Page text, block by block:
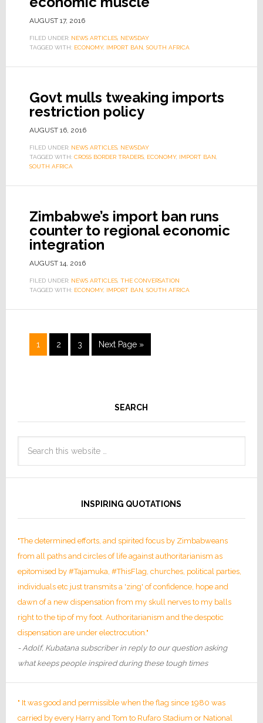
AUGUST 17, 2016
FILED UNDER: NEWS ARTICLES, NEWSDAY
TAGGED WITH: ECONOMY, IMPORT BAN SOUTH AFRICA
Govt mulls tweaking imports
restriction policy
AUGUST 16, 2016
FILED UNDER: NEWS ARTICLES, NEWSDAY
TAGGED WITH: CROSS BORDER TRADERS, ECONOMY, IMPORT BAN
SOUTH AFRICA
Zimbabwe’s import ban runs
counter to regional economic
integration
AUGUST 14, 2016
FILED UNDER: NEWS ARTICLES, THE CONVERSATION
TAGGED WITH: ECONOMY, IMPORT BAN SOUTH AFRICA
1 2 3 Next Page »
SEARCH
INSPIRING QUOTATIONS
"The determined efforts, and spirited focus by Zimbabweans
from all paths and circles of life against authoritarianism as
epitomised by #Tajamuka, #ThisFlag, churches, political parties,
individuals etc just transmits a 'zing' of confidence, hope and
dawn of a new dispensation from my skull nerves to my balls
right to the tip of my foot. Authoritarianism and the despotic
dispensation are under electrocution."
- Adolf, Kubatana subscriber in reply to our question asking
what keeps people inspired during these tough times
" It was good and permissible when the flag since 1980 was
carried by every Harry and Tom to Rufaro Stadium or National